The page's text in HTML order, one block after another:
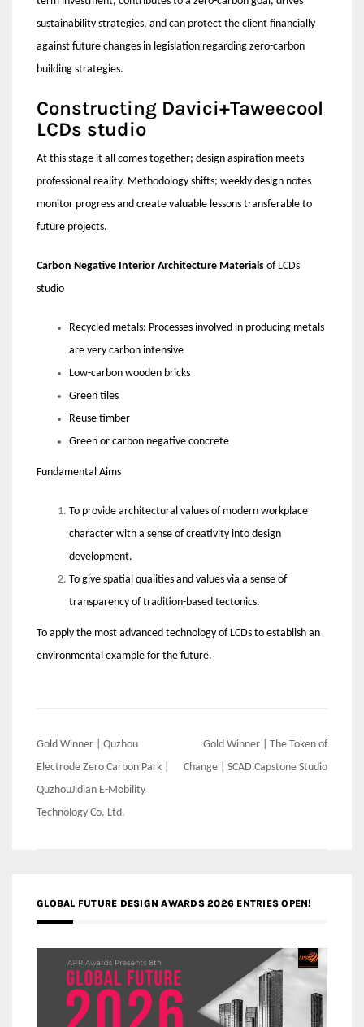
sustainability strategies, and can protect the client financially
against future changes in legislation regarding zero-carbon
building strategies.
Constructing Davici+Taweecool
LCDs studio
At this stage it all comes together; design aspiration meets
professional reality. Methodology shifts; weekly design notes
monitor progress and create valuable lessons transferable to
future projects.
Carbon Negative Interior Architecture Materials of LCDs
studio
Recycled metals: Processes involved in producing metals
are very carbon intensive
Low-carbon wooden bricks
Green tiles
Reuse timber
Green or carbon negative concrete
Fundamental Aims
To provide architectural values of modern workplace
character with a sense of creativity into design
development.
To give spatial qualities and values via a sense of
transparency of tradition-based tectonics.
To apply the most advanced technology of LCDs to establish an
environmental example for the future.
Post
navigation
Gold Winner | Quzhou
Electrode Zero Carbon Park |
QuzhouJidian E-Mobility
Technology Co. Ltd.
Gold Winner | The Token of
Change | SCAD Capstone Studio
GLOBAL FUTURE DESIGN AWARDS 2026 ENTRIES OPEN!